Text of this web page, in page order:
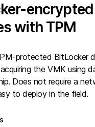
encrypted
with TPM
protected BitLocker
the VMK using
Does not require a
to deploy in the field.